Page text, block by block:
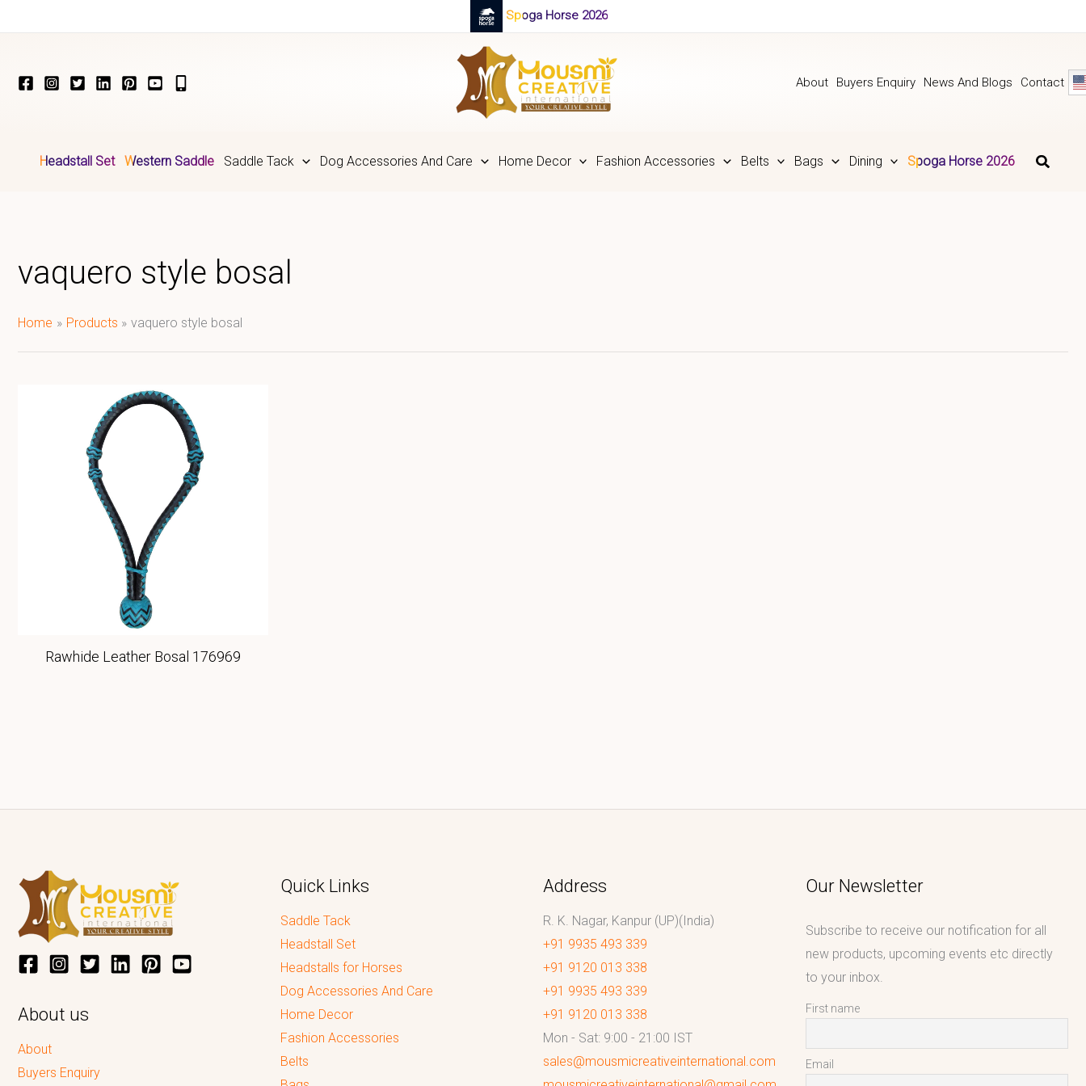
Spoga Horse 2026
About Buyers Enquiry News And Blogs Contact
Headstall Set Western Saddle Saddle Tack Dog Accessories And Care Home Decor Fashion Accessories Belts Bags Dining Spoga Horse 2026
vaquero style bosal
Home Products vaquero style bosal
Rawhide Leather Bosal 176969
About us
About
Buyers Enquiry
Quick Links
Saddle Tack
Headstall Set
Headstalls for Horses
Dog Accessories And Care
Home Decor
Fashion Accessories
Belts
Address
R. K. Nagar, Kanpur (UP)(India)
+91 9935 493 339
+91 9120 013 338
+91 9935 493 339
+91 9120 013 338
Mon - Sat: 9:00 - 21:00 IST
sales@mousmicreativeinternational.com
Our Newsletter
Subscribe to receive our notification for all
new products, upcoming events etc directly
to your inbox.
First name
Email